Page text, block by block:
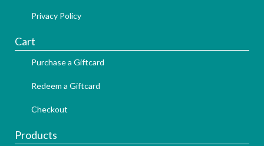
Privacy Policy
Cart
Purchase a Giftcard
Redeem a Giftcard
Checkout
Products